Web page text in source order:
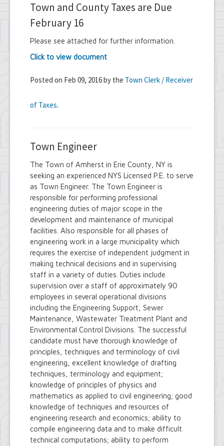
Town and County Taxes are Due
February 16
Please see attached for further information.
Click to view document
Posted on Feb 09, 2016 by the Town Clerk / Receiver
of Taxes.
Town Engineer
The Town of Amherst in Erie County, NY is
seeking an experienced NYS Licensed P.E. to serve
as Town Engineer. The Town Engineer is
responsible for performing professional
engineering duties of major scope in the
development and maintenance of municipal
facilities. Also responsible for all phases of
engineering work in a large municipality which
requires the exercise of independent judgment in
making technical decisions and in supervising
staff in a variety of duties. Duties include
supervision over a staff of approximately 90
employees in several operational divisions
including the Engineering Support, Sewer
Maintenance, Wastewater Treatment Plant and
Environmental Control Divisions. The successful
candidate must have thorough knowledge of
principles, techniques and terminology of civil
engineering, excellent knowledge of drafting
techniques, terminology and equipment;
knowledge of principles of physics and
mathematics as applied to civil engineering; good
knowledge of techniques and resources of
engineering research and economics; ability to
compile engineering data and to make difficult
technical computations; ability to perform